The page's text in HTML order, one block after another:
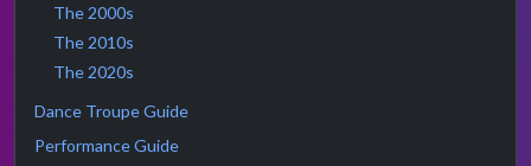
The 2000s
The 2010s
The 2020s
Dance Troupe Guide
Performance Guide